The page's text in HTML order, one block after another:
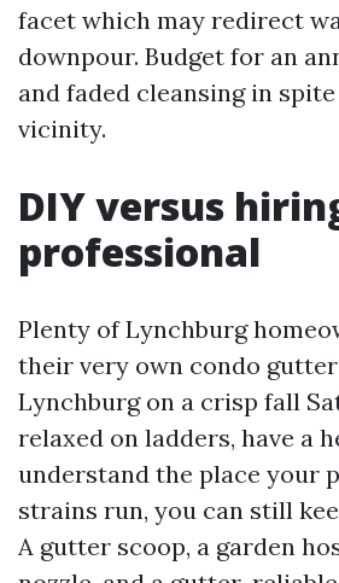
facet which may redirect
downpour. Budget for an
and faded cleansing in
vicinity.
DIY versus
professional
Plenty of Lynchburg
their very own condo
Lynchburg on a crisp fall
relaxed on ladders, have a
understand the place your
strains run, you can still
A gutter scoop, a garden